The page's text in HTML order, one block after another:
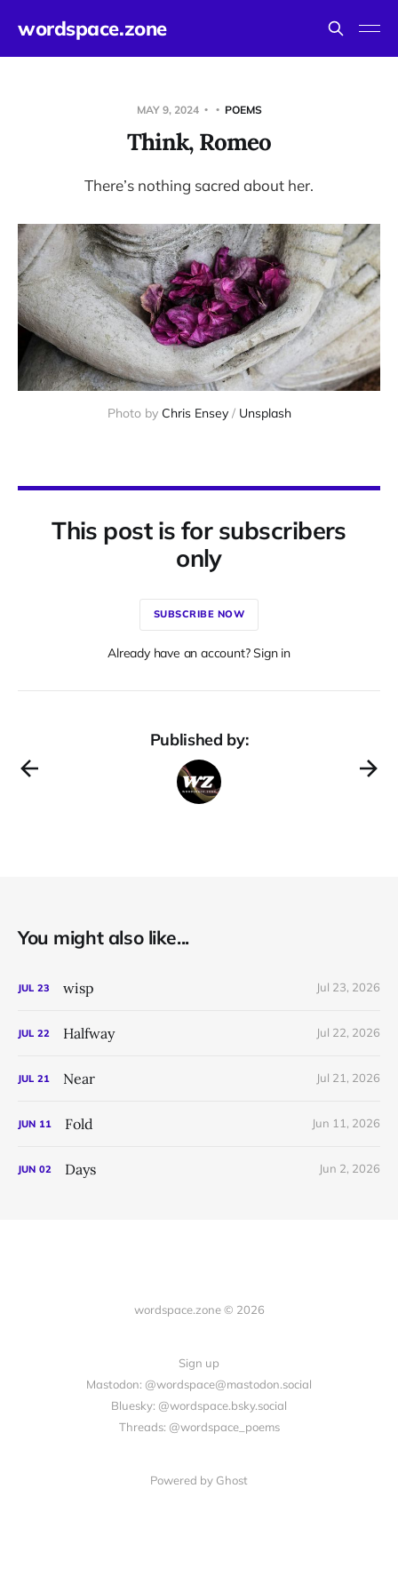
wordspace.zone
MAY 9, 2024 POEMS
Think, Romeo
There’s nothing sacred about her.
Photo by Chris Ensey / Unsplash
This post is for subscribers
only
SUBSCRIBE NOW
Already have an account? Sign in
Published by:
You might also like...
JUL 23 wisp Jul 23, 2026
JUL 22 Halfway Jul 22, 2026
JUL 21 Near Jul 21, 2026
JUN 11 Fold Jun 11, 2026
JUN 02 Days Jun 2, 2026
wordspace.zone © 2026
Sign up
Mastodon: @wordspace@mastodon.social
Bluesky: @wordspace.bsky.social
Threads: @wordspace_poems
Powered by Ghost